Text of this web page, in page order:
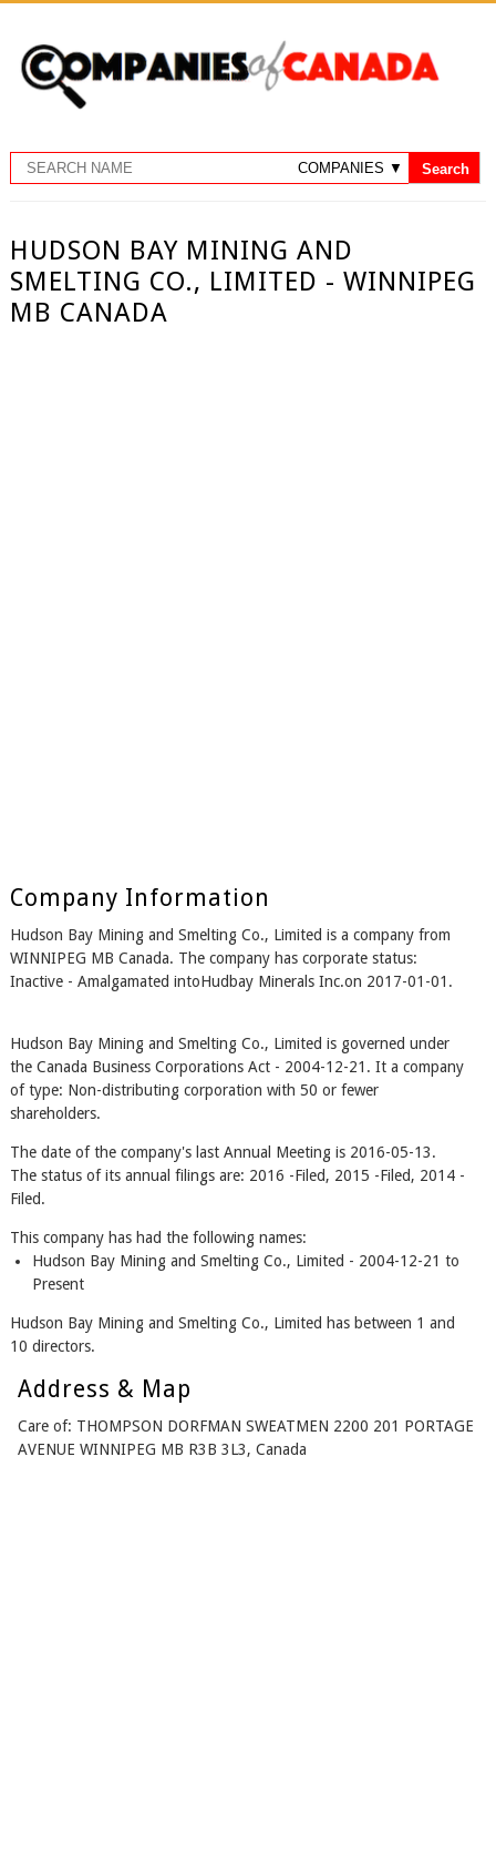
HUDSON BAY MINING AND
SMELTING CO., LIMITED - WINNIPEG
MB CANADA
Company Information
Hudson Bay Mining and Smelting Co., Limited is a company from
WINNIPEG MB Canada. The company has corporate status:
Inactive - Amalgamated intoHudbay Minerals Inc.on 2017-01-01.
Hudson Bay Mining and Smelting Co., Limited is governed under
the Canada Business Corporations Act - 2004-12-21. It a company
of type: Non-distributing corporation with 50 or fewer
shareholders.
The date of the company's last Annual Meeting is 2016-05-13.
The status of its annual filings are: 2016 -Filed, 2015 -Filed, 2014 -
Filed.
This company has had the following names:
Hudson Bay Mining and Smelting Co., Limited - 2004-12-21 to
Present
Hudson Bay Mining and Smelting Co., Limited has between 1 and
10 directors.
Address & Map
Care of: THOMPSON DORFMAN SWEATMEN 2200 201 PORTAGE
AVENUE WINNIPEG MB R3B 3L3, Canada